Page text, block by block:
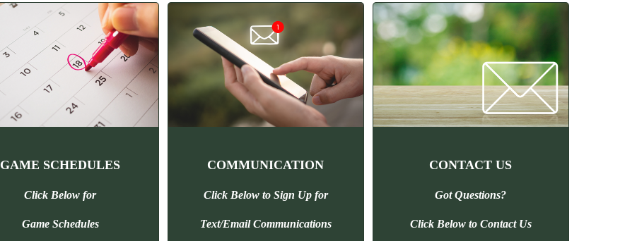
GAME SCHEDULES
Click Below for
Game Schedules
COMMUNICATION
Click Below to Sign Up for
Text/Email Communications
CONTACT US
Got Questions?
Click Below to Contact Us